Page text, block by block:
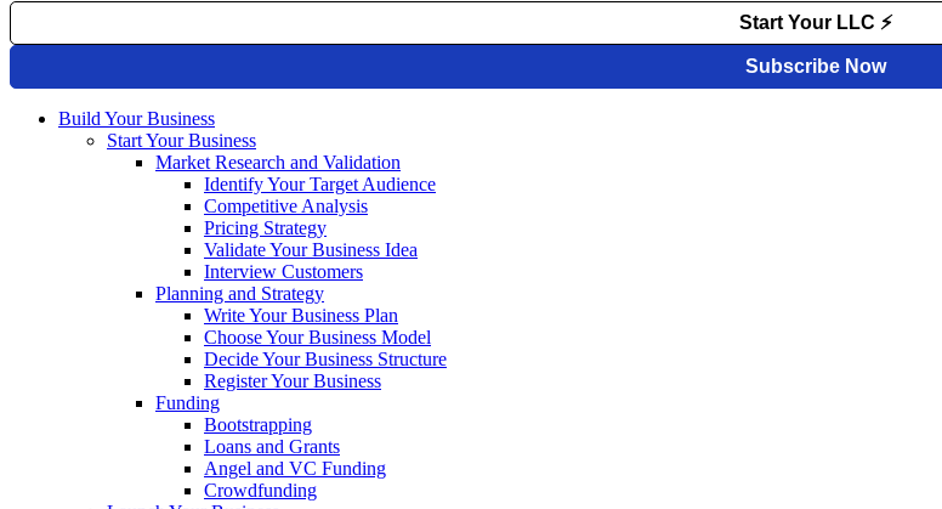
Build Your Business
Start Your Business
Market Research and Validation
Identify Your Target Audience
Competitive Analysis
Pricing Strategy
Validate Your Business Idea
Interview Customers
Planning and Strategy
Write Your Business Plan
Choose Your Business Model
Decide Your Business Structure
Register Your Business
Funding
Bootstrapping
Loans and Grants
Angel and VC Funding
Crowdfunding